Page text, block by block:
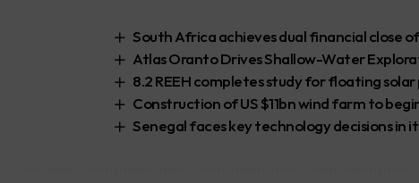
South Africa achieves dual financial close
Atlas Oranto Drives Shallow-Water
8.2 REEH completes study for floating
Construction of US $11bn wind farm to
Senegal faces key technology decisions